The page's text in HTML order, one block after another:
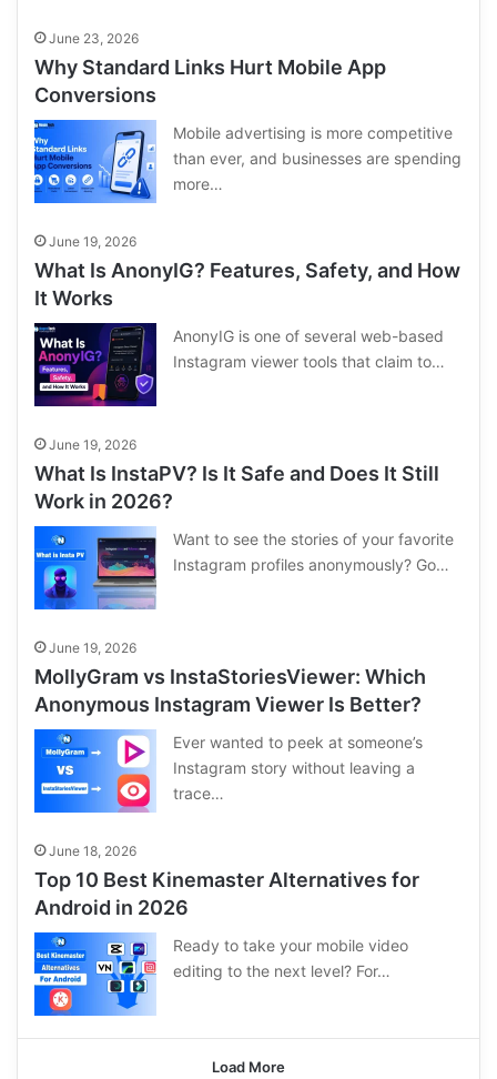
June 23, 2026
Why Standard Links Hurt Mobile App
Conversions
Mobile advertising is more competitive
than ever, and businesses are spending
more…
June 19, 2026
What Is AnonyIG? Features, Safety, and How
It Works
AnonyIG is one of several web-based
Instagram viewer tools that claim to…
June 19, 2026
What Is InstaPV? Is It Safe and Does It Still
Work in 2026?
Want to see the stories of your favorite
Instagram profiles anonymously? Go…
June 19, 2026
MollyGram vs InstaStoriesViewer: Which
Anonymous Instagram Viewer Is Better?
Ever wanted to peek at someone’s
Instagram story without leaving a
trace…
June 18, 2026
Top 10 Best Kinemaster Alternatives for
Android in 2026
Ready to take your mobile video
editing to the next level? For…
Load More